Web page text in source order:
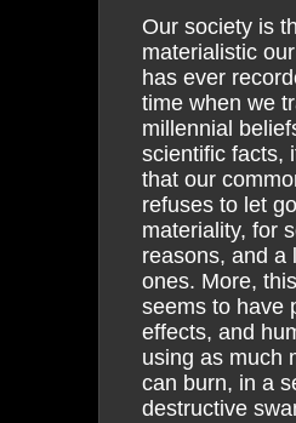
Our society is
materialistic
has ever
time when we
millennial
scientific facts,
that our
refuses to let
materiality, for
reasons, and a
ones. More,
seems to have
effects, and
using as much
can burn, in a
destructive